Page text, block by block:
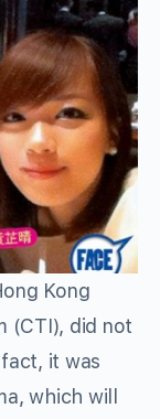
Kong
(CTI), did not
it was
which will